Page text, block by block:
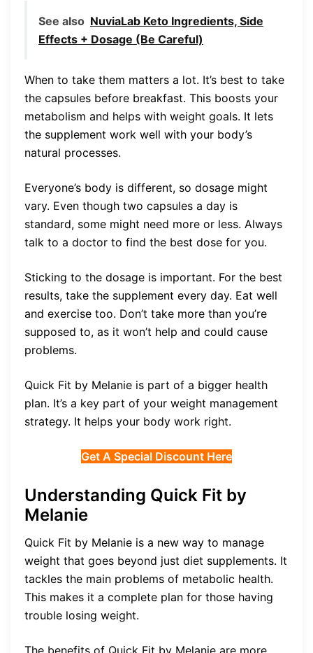
See also NuviaLab Keto Ingredients, Side
Effects + Dosage (Be Careful)
When to take them matters a lot. It’s best to take
the capsules before breakfast. This boosts your
metabolism and helps with weight goals. It lets
the supplement work well with your body’s
natural processes.
Everyone’s body is different, so dosage might
vary. Even though two capsules a day is
standard, some might need more or less. Always
talk to a doctor to find the best dose for you.
Sticking to the dosage is important. For the best
results, take the supplement every day. Eat well
and exercise too. Don’t take more than you’re
supposed to, as it won’t help and could cause
problems.
Quick Fit by Melanie is part of a bigger health
plan. It’s a key part of your weight management
strategy. It helps your body work right.
Get A Special Discount Here
Understanding Quick Fit by
Melanie
Quick Fit by Melanie is a new way to manage
weight that goes beyond just diet supplements. It
tackles the main problems of metabolic health.
This makes it a complete plan for those having
trouble losing weight.